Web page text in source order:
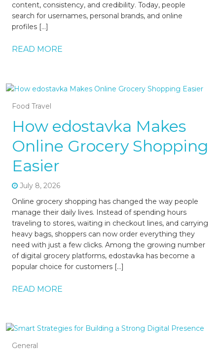
content, consistency, and credibility. Today, people
search for usernames, personal brands, and online
profiles […]
READ MORE
Food Travel
How edostavka Makes
Online Grocery Shopping
Easier
July 8, 2026
Online grocery shopping has changed the way people
manage their daily lives. Instead of spending hours
traveling to stores, waiting in checkout lines, and carrying
heavy bags, shoppers can now order everything they
need with just a few clicks. Among the growing number
of digital grocery platforms, edostavka has become a
popular choice for customers […]
READ MORE
General